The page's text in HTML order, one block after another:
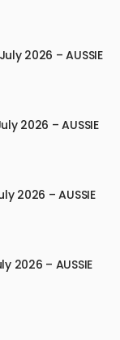
2026 – AUSSIE
2026 – AUSSIE
2026 – AUSSIE
2026 – AUSSIE